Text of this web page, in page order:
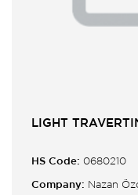
LIGHT
HS Code: 0680210
Company: Nazan